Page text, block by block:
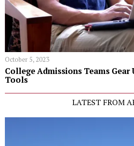
October 5, 2023
College Admissions Teams
Tools
LATEST FROM